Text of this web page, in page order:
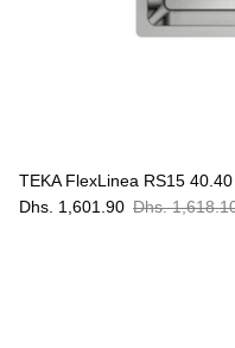
TEKA FlexLinea RS15
Dhs. 1,601.90 Dhs.